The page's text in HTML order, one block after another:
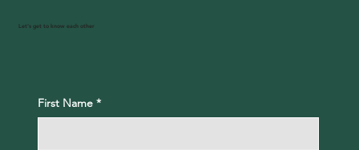
First Name *
Let's get to know each other